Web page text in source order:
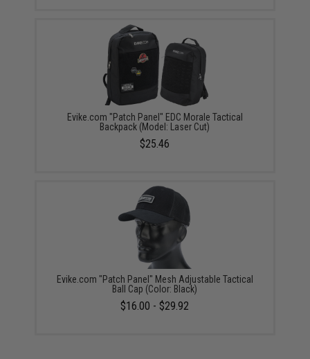
Evike.com "Patch Panel" EDC Morale Tactical
Backpack (Model: Laser Cut)
$25.46
Evike.com "Patch Panel" Mesh Adjustable Tactical
Ball Cap (Color: Black)
$16.00 - $29.92